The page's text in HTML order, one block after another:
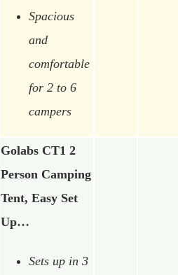
Spacious
and
comfortable
for 2 to 6
campers
Golabs CT1 2
Person Camping
Tent, Easy Set
Up…
Sets up in 3